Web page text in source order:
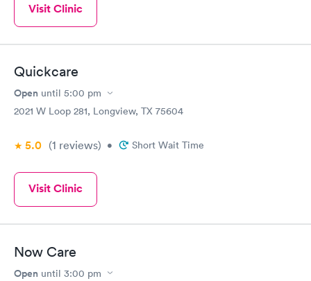
Visit Clinic
Quickcare
Open until 5:00 pm
2021 W Loop 281, Longview, TX 75604
5.0 (1 reviews) • Short Wait Time
Visit Clinic
Now Care
Open until 3:00 pm